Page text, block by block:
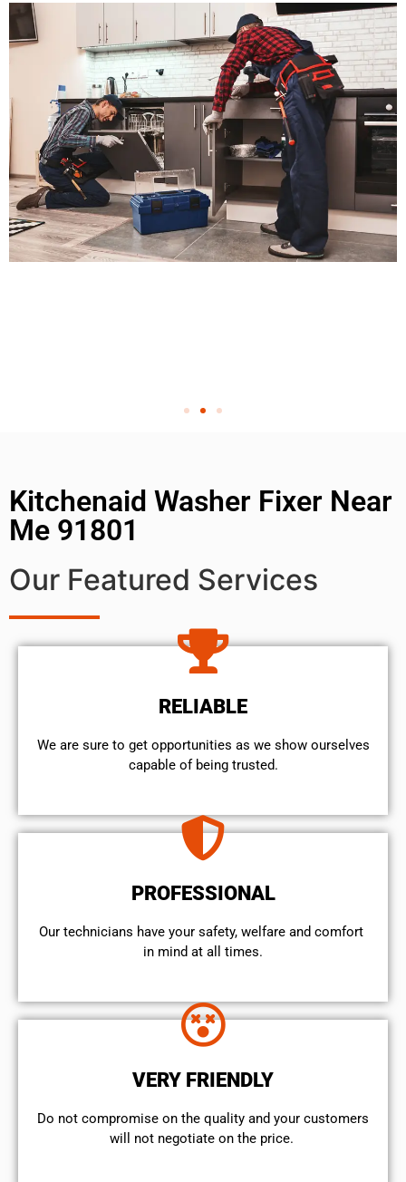
Kitchenaid Washer Fixer Near
Me 91801
Our Featured Services
RELIABLE
We are sure to get opportunities as we show ourselves
capable of being trusted.
PROFESSIONAL
Our technicians have your safety, welfare and comfort ​
in mind at all times.
VERY FRIENDLY
​Do not compromise on the quality and your customers
will not negotiate on the price.